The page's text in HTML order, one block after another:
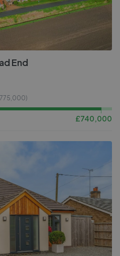
End
775,000)
£740,000